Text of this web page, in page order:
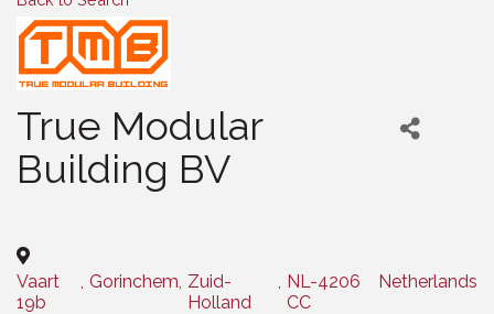
True Modular
Building BV
Vaart
19b
, Gorinchem, Zuid-
Holland
, NL-4206
CC
Netherlands